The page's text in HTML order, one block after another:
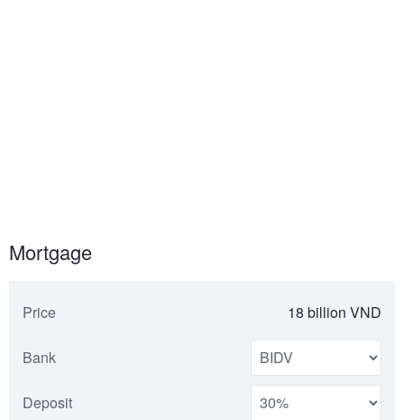
Mortgage
Price 18 billion VND
Bank
Deposit